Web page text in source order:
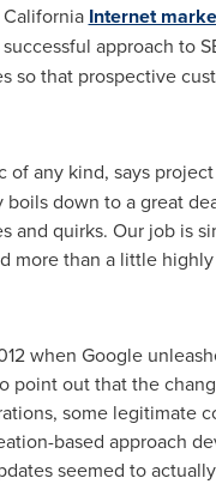
Internet
approach to
so that prospective
of any kind, says
down to a great
and quirks. Our job is
more than a little
when Google
point out that the
some legitimate
based approach
seemed to